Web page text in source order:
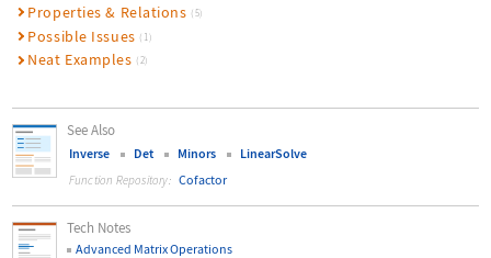
Properties & Relations (5)
Possible Issues (1)
Neat Examples (2)
See Also
Inverse Det Minors LinearSolve
Function Repository: Cofactor
Tech Notes
Advanced Matrix Operations